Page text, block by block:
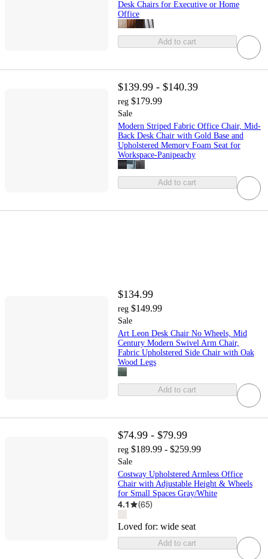
Desk Chairs for Executive or Home
Office
Add to cart
$139.99 - $140.39
reg $179.99
Sale
Modern Striped Fabric Office Chair, Mid-
Back Desk Chair with Gold Base and
Upholstered Memory Foam Seat for
Workspace-Panipeachy
Add to cart
$134.99
reg $149.99
Sale
Art Leon Desk Chair No Wheels, Mid
Century Modern Swivel Arm Chair,
Fabric Upholstered Side Chair with Oak
Wood Legs
Add to cart
$74.99 - $79.99
reg $189.99 - $259.99
Sale
Costway Upholstered Armless Office
Chair with Adjustable Height & Wheels
for Small Spaces Gray/White
4.1 (65)
Loved for: wide seat
Add to cart